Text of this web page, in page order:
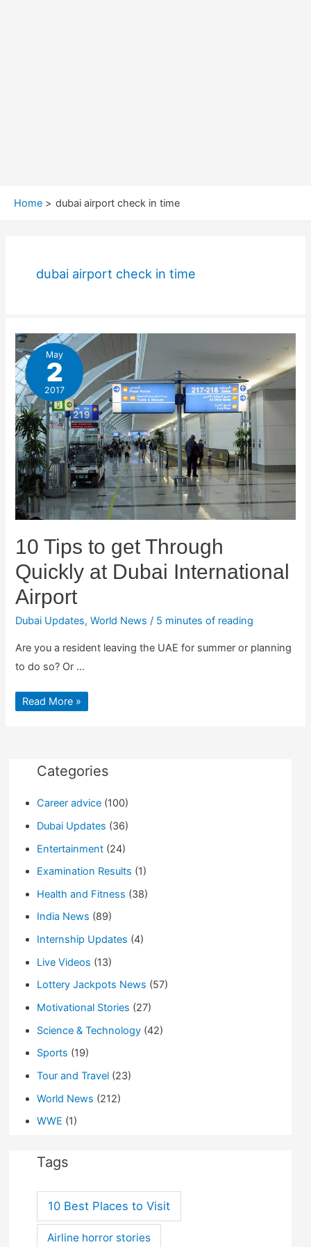
Home dubai airport check in time
dubai airport check in time
May
2
2017
10 Tips to get Through
Quickly at Dubai International
Airport
Dubai Updates,World News / 5 minutes of reading
Are you a resident leaving the UAE for summer or planning
to do so? Or …
10
Tips
Dubai
International
Read More »
Categories
Career advice(100)
Dubai Updates (36)
Entertainment(24)
Examination Results (1)
Health and Fitness (38)
India News (89)
Internship Updates (4)
Live Videos (13)
Lottery Jackpots News (57)
Motivational Stories (27)
Science & Technology(42)
Sports (19)
Tour and Travel(23)
World News (212)
WWE (1)
Tags
10 Best Places to Visit
Airline horror stories